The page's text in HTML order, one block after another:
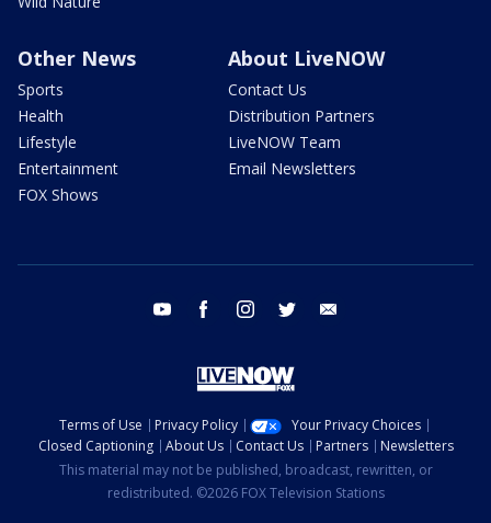
Other News
Sports
Health
Lifestyle
Entertainment
FOX Shows
About LiveNOW
Contact Us
Distribution Partners
LiveNOW Team
Email Newsletters
youtube facebook instagram twitter
Terms of Use Privacy Policy
Your Privacy Choices
Closed Captioning
About Us Contact Us Partners
Newsletters
This material may not be published, broadcast, rewritten, or
redistributed. ©2026 FOX Television Stations